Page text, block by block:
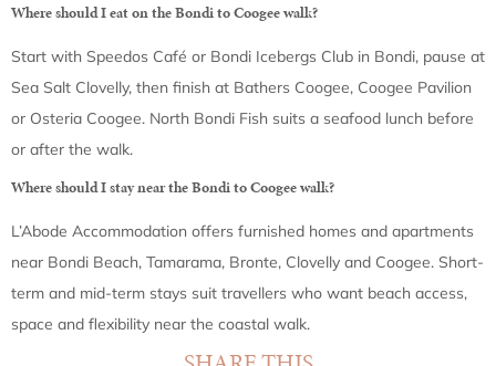
Where should I eat on the Bondi to Coogee walk?
Start with Speedos Café or Bondi Icebergs Club in Bondi, pause at
Sea Salt Clovelly, then finish at Bathers Coogee, Coogee Pavilion
or Osteria Coogee. North Bondi Fish suits a seafood lunch before
or after the walk.
Where should I stay near the Bondi to Coogee walk?
L’Abode Accommodation offers furnished homes and apartments
near Bondi Beach, Tamarama, Bronte, Clovelly and Coogee. Short-
term and mid-term stays suit travellers who want beach access,
space and flexibility near the coastal walk.